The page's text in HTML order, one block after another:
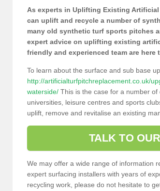
As experts in Uplifting Existing
can uplift and recycle a number of
many old synthetic turf sports pitches
expert advice on uplifting existing
friendly and experienced team are here
To learn about the surface and sub base
http://artificialturfpitchreplacement.co.uk/
waterside/ This is the case for a number of
universities, leisure centres and sports
uplift, remove and revitalise an existing
TALK TO
We may offer a wide range of information
expert surfacing installers with years of
recycling work, please do not hesitate to